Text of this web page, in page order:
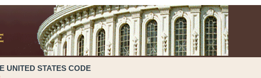
UNITED STATES CODE